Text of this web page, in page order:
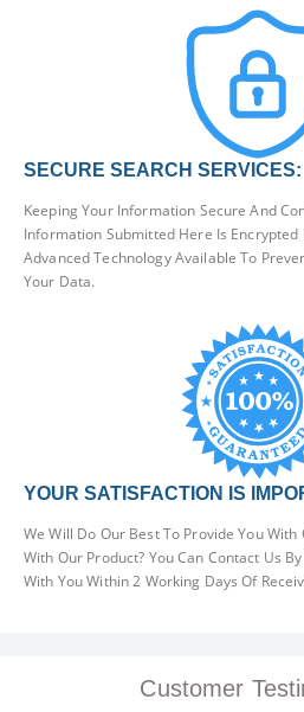
SECURE SEARCH SERVICES:
Keeping Your Information Secure And
Information Submitted Here Is Encrypted
Advanced Technology Available To
Your Data.
YOUR SATISFACTION IS
We Will Do Our Best To Provide You
With Our Product? You Can Contact Us
With You Within 2 Working Days Of
Customer